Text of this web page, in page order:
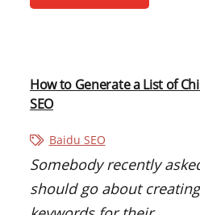
How to Generate a List of
SEO
Baidu SEO
Somebody recently
should go about